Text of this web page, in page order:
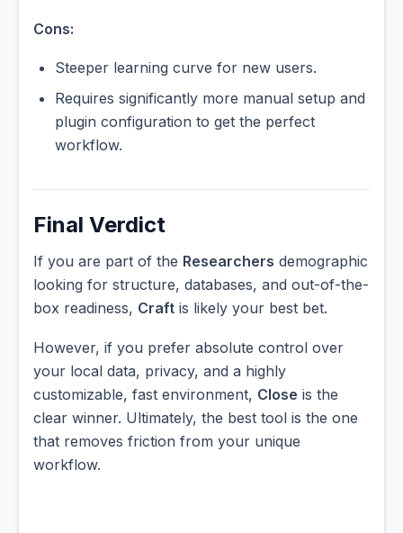
Cons:
Steeper learning curve for new users.
Requires significantly more manual setup and
plugin configuration to get the perfect
workflow.
Final Verdict
If you are part of the Researchers demographic
looking for structure, databases, and out-of-the-
box readiness, Craft is likely your best bet.
However, if you prefer absolute control over
your local data, privacy, and a highly
customizable, fast environment, Close is the
clear winner. Ultimately, the best tool is the one
that removes friction from your unique
workflow.